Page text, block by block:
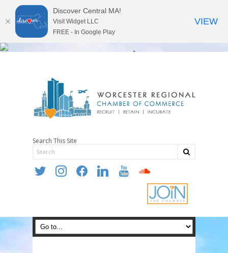
Search This Site
twitter instagramfacebooklinkedin youtube soundcloud
Discover Central MA!
Visit Widget LLC
FREE - In Google Play
VIEW